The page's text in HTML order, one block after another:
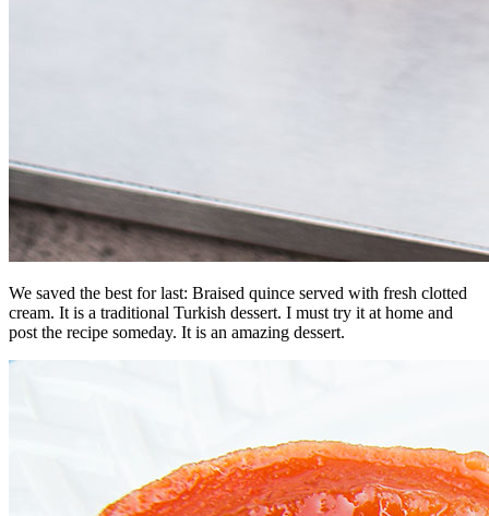
We saved the best for last: Braised quince served with fresh clotted
cream. It is a traditional Turkish dessert. I must try it at home and
post the recipe someday. It is an amazing dessert.